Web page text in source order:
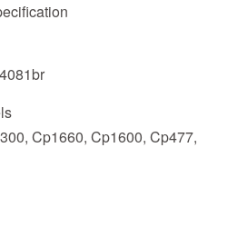
Cp1660, Cp1600, Cp477,